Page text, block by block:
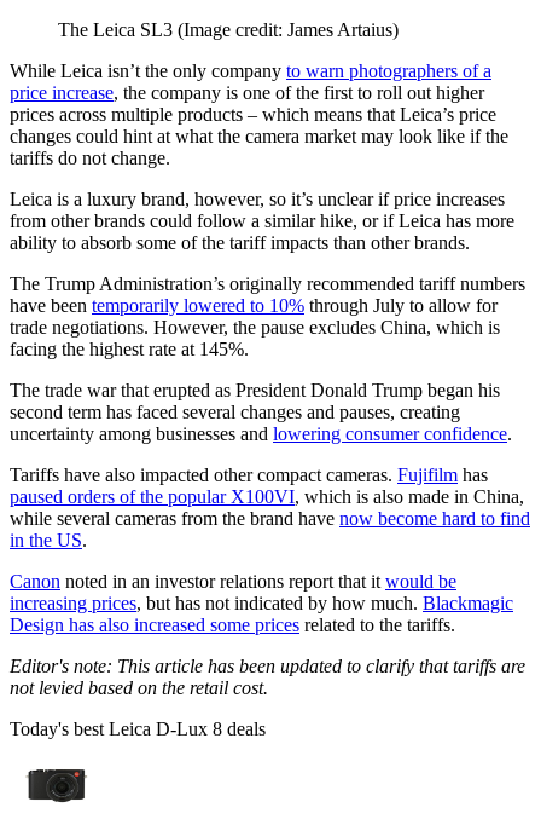
The Leica SL3 (Image credit: James Artaius)
While Leica isn’t the only company to warn photographers of a
price increase, the company is one of the first to roll out higher
prices across multiple products – which means that Leica’s price
changes could hint at what the camera market may look like if the
tariffs do not change.
Leica is a luxury brand, however, so it’s unclear if price increases
from other brands could follow a similar hike, or if Leica has more
ability to absorb some of the tariff impacts than other brands.
The Trump Administration’s originally recommended tariff numbers
have been temporarily lowered to 10% through July to allow for
trade negotiations. However, the pause excludes China, which is
facing the highest rate at 145%.
The trade war that erupted as President Donald Trump began his
second term has faced several changes and pauses, creating
uncertainty among businesses and lowering consumer confidence.
Tariffs have also impacted other compact cameras. Fujifilm has
paused orders of the popular X100VI, which is also made in China,
while several cameras from the brand have now become hard to find
in the US.
Canon noted in an investor relations report that it would be
increasing prices, but has not indicated by how much. Blackmagic
Design has also increased some prices related to the tariffs.
Editor's note: This article has been updated to clarify that tariffs are
not levied based on the retail cost.
Today's best Leica D-Lux 8 deals